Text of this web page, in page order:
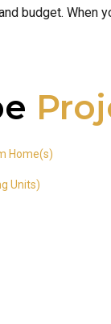
budget. When
Home(s)
Units)